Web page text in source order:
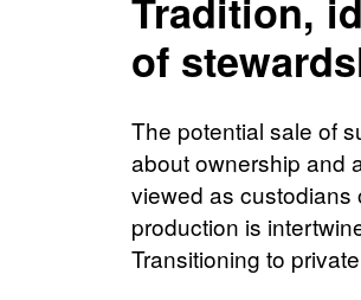
of
The potential sale of
about ownership and
viewed as custodians
production is
Transitioning to